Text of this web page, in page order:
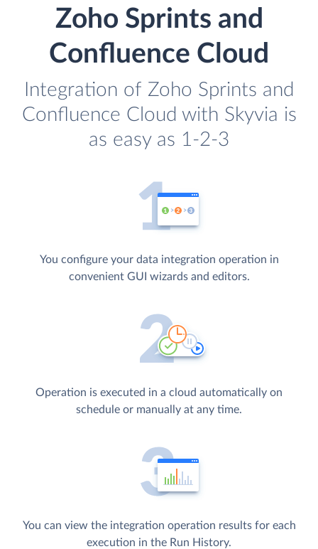
Zoho Sprints and
Confluence Cloud
Integration of Zoho Sprints and
Confluence Cloud with Skyvia is
as easy as 1-2-3
You configure your data integration operation in
convenient GUI wizards and editors.
Operation is executed in a cloud automatically on
schedule or manually at any time.
You can view the integration operation results for each
execution in the Run History.